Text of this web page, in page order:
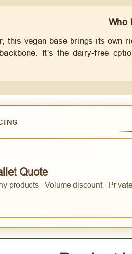
Who
this vegan base brings its own
It's the dairy-free
Quote
products · Volume discount ·